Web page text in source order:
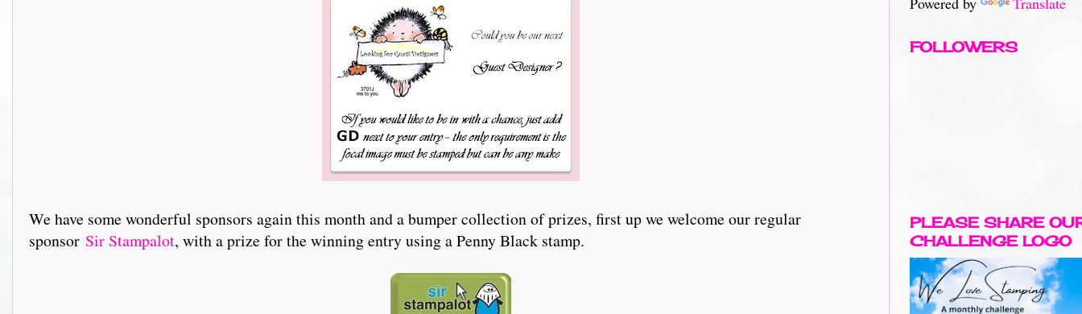
We have some wonderful sponsors again this month and a bumper collection of prizes, first up we welcome our regular
sponsor Sir Stampalot, with a prize for the winning entry using a Penny Black stamp.
FOLLOWERS
PLEASE SHARE
CHALLENGE LOGO